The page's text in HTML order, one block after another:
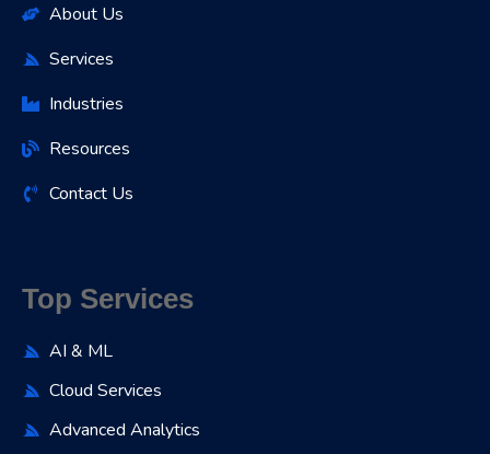
About Us
Services
Industries
Resources
Contact Us
Top Services
AI & ML
Cloud Services
Advanced Analytics